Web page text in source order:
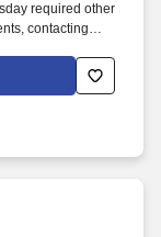
required other
contacting